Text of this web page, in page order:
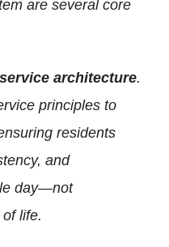
are several core
architecture.
principles to
residents
and
day—not
life.